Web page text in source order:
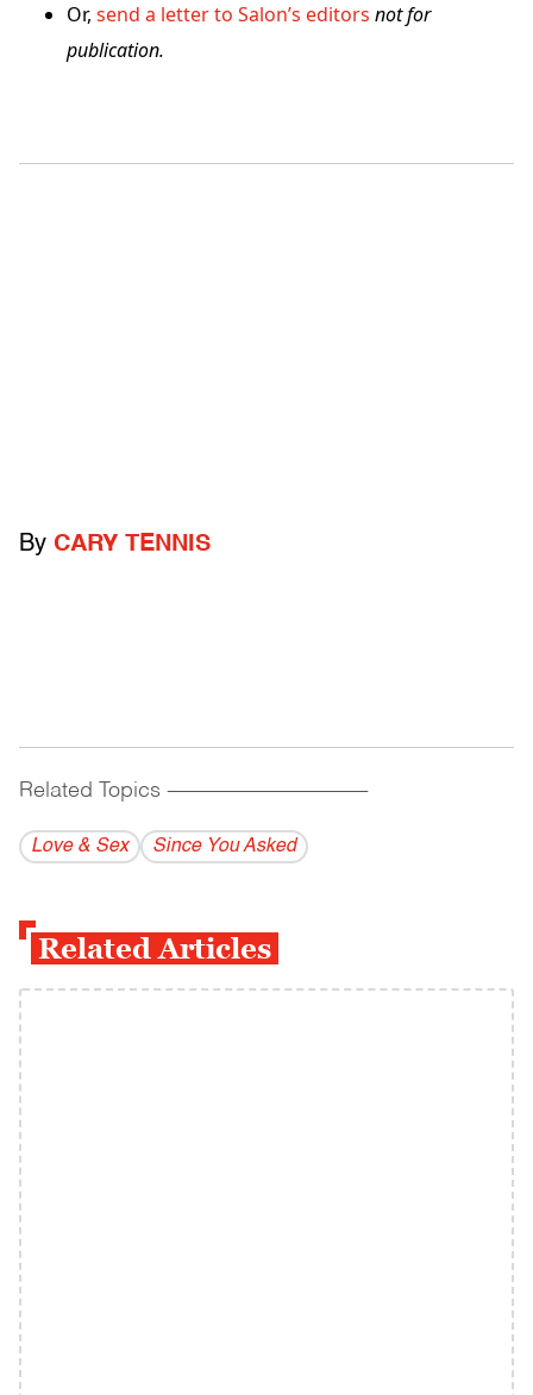
Or, send a letter to Salon’s editors not for
publication.
By CARY TENNIS
Related Topics ------------------------------------------
Love & Sex Since You Asked
Related Articles